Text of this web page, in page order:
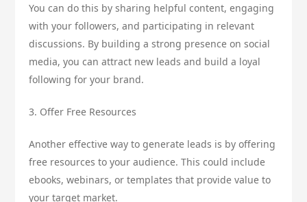
You can do this by sharing helpful content, engaging
with your followers, and participating in relevant
discussions. By building a strong presence on social
media, you can attract new leads and build a loyal
following for your brand.
3. Offer Free Resources
Another effective way to generate leads is by offering
free resources to your audience. This could include
ebooks, webinars, or templates that provide value to
your target market.